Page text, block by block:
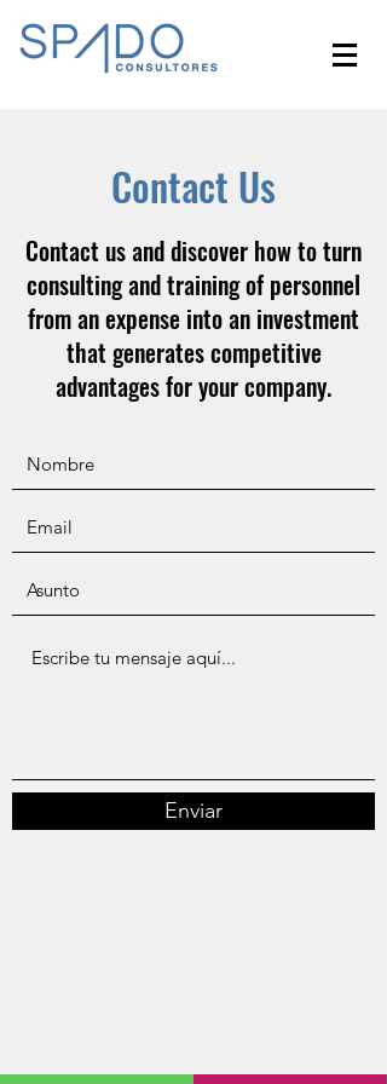
Contact Us
Contact us and discover how to turn
consulting and training of personnel
from an expense into an investment
that generates competitive
advantages for your company.
Enviar